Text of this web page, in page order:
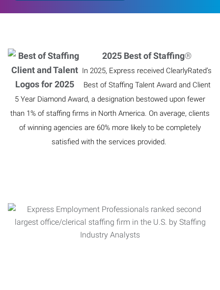
2025 Best of Staffing®
In 2025, Express received ClearlyRated’s
Best of Staffing Talent Award and Client
5 Year Diamond Award, a designation bestowed upon fewer
than 1% of staffing firms in North America. On average, clients
of winning agencies are 60% more likely to be completely
satisfied with the services provided.